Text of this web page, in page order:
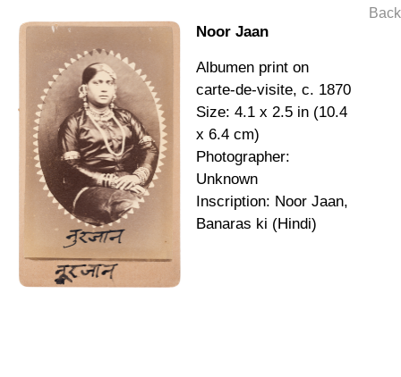
Noor Jaan
Albumen print on
carte-de-visite, c. 1870
Size: 4.1 x 2.5 in (10.4
x 6.4 cm)
Photographer:
Unknown
Inscription: Noor Jaan,
Banaras ki (Hindi)
Back